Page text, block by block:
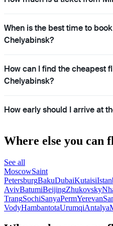
When is the best time to
Chelyabinsk?
How can I find the cheapest
Chelyabinsk?
How early should I arrive at
Where else you can
See all
MoscowSaint
PetersburgBakuDubaiKutaisi
AvivBatumiBeijingZhukovsky
TrangSochiSanyaPermYerevan
VodyHambantotaUrumqiAntalya